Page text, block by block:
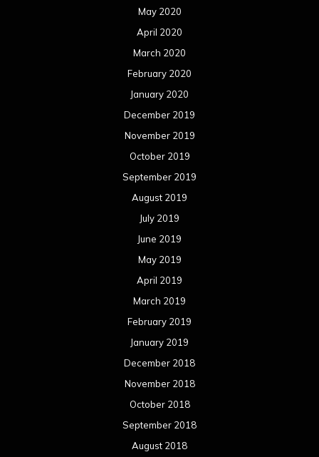
May 2020
April 2020
March 2020
February 2020
January 2020
December 2019
November 2019
October 2019
September 2019
August 2019
July 2019
June 2019
May 2019
April 2019
March 2019
February 2019
January 2019
December 2018
November 2018
October 2018
September 2018
August 2018